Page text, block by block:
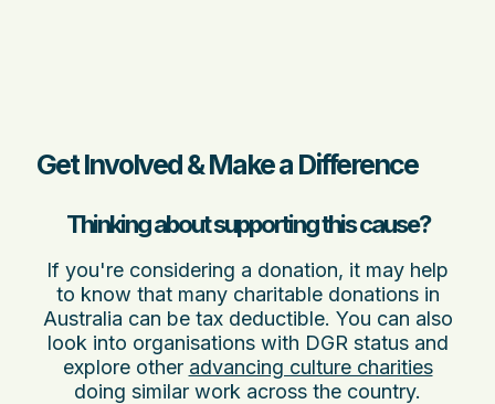
Get Involved & Make a Difference
Thinking about supporting this cause?
If you're considering a donation, it may help
to know that many charitable donations in
Australia can be tax deductible. You can also
look into organisations with DGR status and
explore other advancing culture charities
doing similar work across the country.